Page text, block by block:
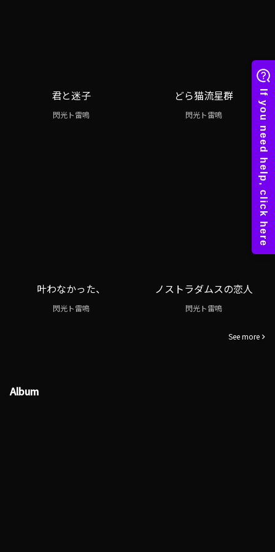
君と迷子
閃光ト雷鳴
どら猫流星群
閃光ト雷鳴
叶わなかった、
閃光ト雷鳴
ノストラダムスの恋人
閃光ト雷鳴
See more
Album